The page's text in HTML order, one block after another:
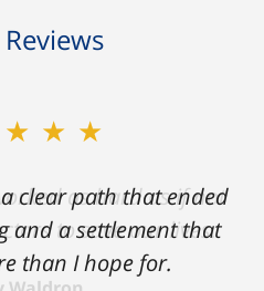
clear path that ended
and a settlement that
than I hope for.